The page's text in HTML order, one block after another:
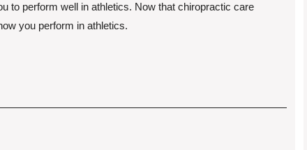
to perform well in athletics. Now that chiropractic care
you perform in athletics.